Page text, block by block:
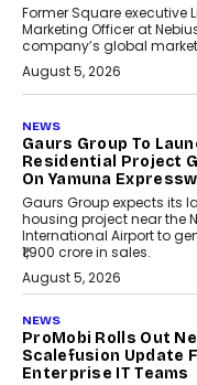
Former Square executive
Marketing Officer at
company’s global
August 5, 2026
NEWS
Gaurs Group To
Residential Project
On Yamuna
Gaurs Group expects its
housing project near the
International Airport to
₹1,900 crore in sales.
August 5, 2026
NEWS
ProMobi Rolls Out
Scalefusion Update
Enterprise IT Teams